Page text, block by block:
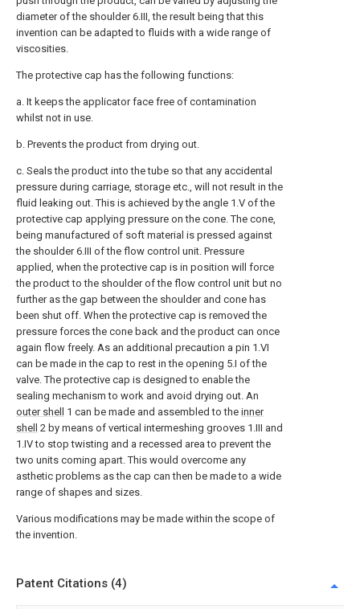
diameter of the shoulder 6.III, the result being that this
invention can be adapted to fluids with a wide range of
viscosities.
The protective cap has the following functions:
a. It keeps the applicator face free of contamination
whilst not in use.
b. Prevents the product from drying out.
c. Seals the product into the tube so that any accidental
pressure during carriage, storage etc., will not result in the
fluid leaking out. This is achieved by the angle 1.V of the
protective cap applying pressure on the cone. The cone,
being manufactured of soft material is pressed against
the shoulder 6.III of the flow control unit. Pressure
applied, when the protective cap is in position will force
the product to the shoulder of the flow control unit but no
further as the gap between the shoulder and cone has
been shut off. When the protective cap is removed the
pressure forces the cone back and the product can once
again flow freely. As an additional precaution a pin 1.VI
can be made in the cap to rest in the opening 5.I of the
valve. The protective cap is designed to enable the
sealing mechanism to work and avoid drying out. An
outer shell
1 can be made and assembled to the inner
shell 2 by means of vertical intermeshing grooves 1.III and
1.IV to stop twisting and a recessed area to prevent the
two units coming apart. This would overcome any
asthetic problems as the cap can then be made to a wide
range of shapes and sizes.
Various modifications may be made within the scope of
the invention.
Patent Citations (4)